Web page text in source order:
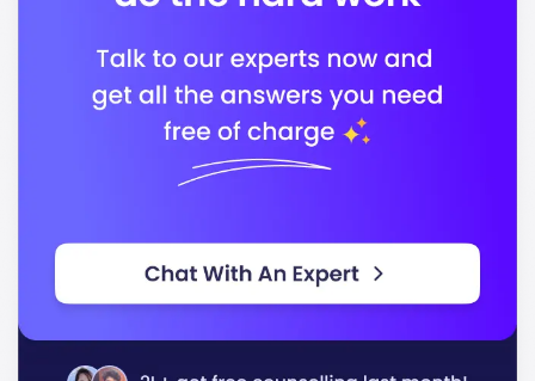
(CCNE)
In conclusion, the University of Vermont stands out for
its quality education and commitment to preparing
you for a successful career. You will find a supportive